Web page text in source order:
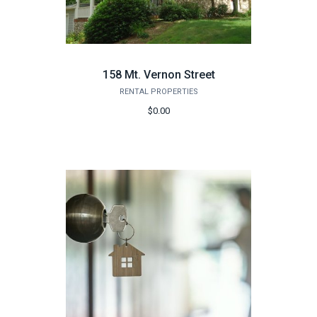
158 Mt. Vernon Street
RENTAL PROPERTIES
$0.00